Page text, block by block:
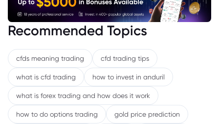
Recommended Topics
cfds meaning trading cfd trading tips
what is cfd trading how to invest in anduril
what is forex trading and how does it work
how to do options trading gold price prediction